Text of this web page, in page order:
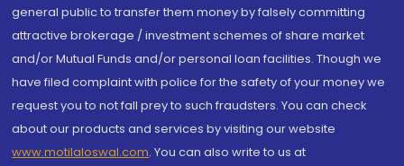
general public to transfer them money by falsely committing
attractive brokerage / investment schemes of share market
and/or Mutual Funds and/or personal loan facilities. Though we
have filed complaint with police for the safety of your money we
request you to not fall prey to such fraudsters. You can check
about our products and services by visiting our website
www.motilaloswal.com. You can also write to us at